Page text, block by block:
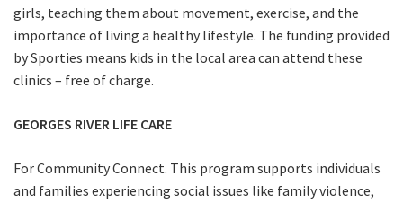
girls, teaching them about movement, exercise, and the
importance of living a healthy lifestyle. The funding provided
by Sporties means kids in the local area can attend these
clinics – free of charge.
GEORGES RIVER LIFE CARE
For Community Connect. This program supports individuals
and families experiencing social issues like family violence,